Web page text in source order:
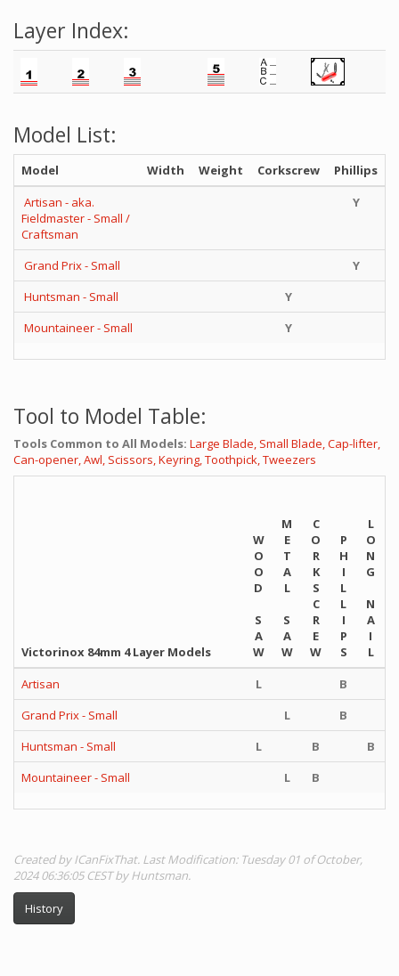
Layer Index:
Model List:
Model Width Weight Corkscrew
Phillips
Artisan - aka.
Fieldmaster - Small /
Craftsman
Y
Grand Prix - Small
Y
Huntsman - Small
Y
Mountaineer - Small
Y
Tool to Model Table:
Tools Common to All Models: Large Blade, Small Blade,Cap-lifter,
Can-opener,Awl, Scissors,Keyring,Toothpick,Tweezers
Victorinox 84mm 4 Layer Models
W
O
O
D
S
A
W
M
E
T
A
L
S
A
W
C
O
R
K
S
C
R
E
W
P
H
I
L
L
I
P
S
L
O
N
G
N
A
I
L
Artisan
L
B
Grand Prix - Small
L
B
Huntsman - Small
L B
B
Mountaineer - Small
L B
Created by ICanFixThat. Last Modification: Tuesday 01 of October,
2024 06:36:05 CEST by Huntsman.
History